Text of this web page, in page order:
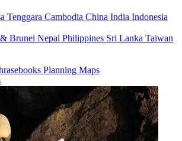
Tenggara Cambodia China India Indonesia
Brunei Nepal Philippines Sri Lanka Taiwan
Planning Maps